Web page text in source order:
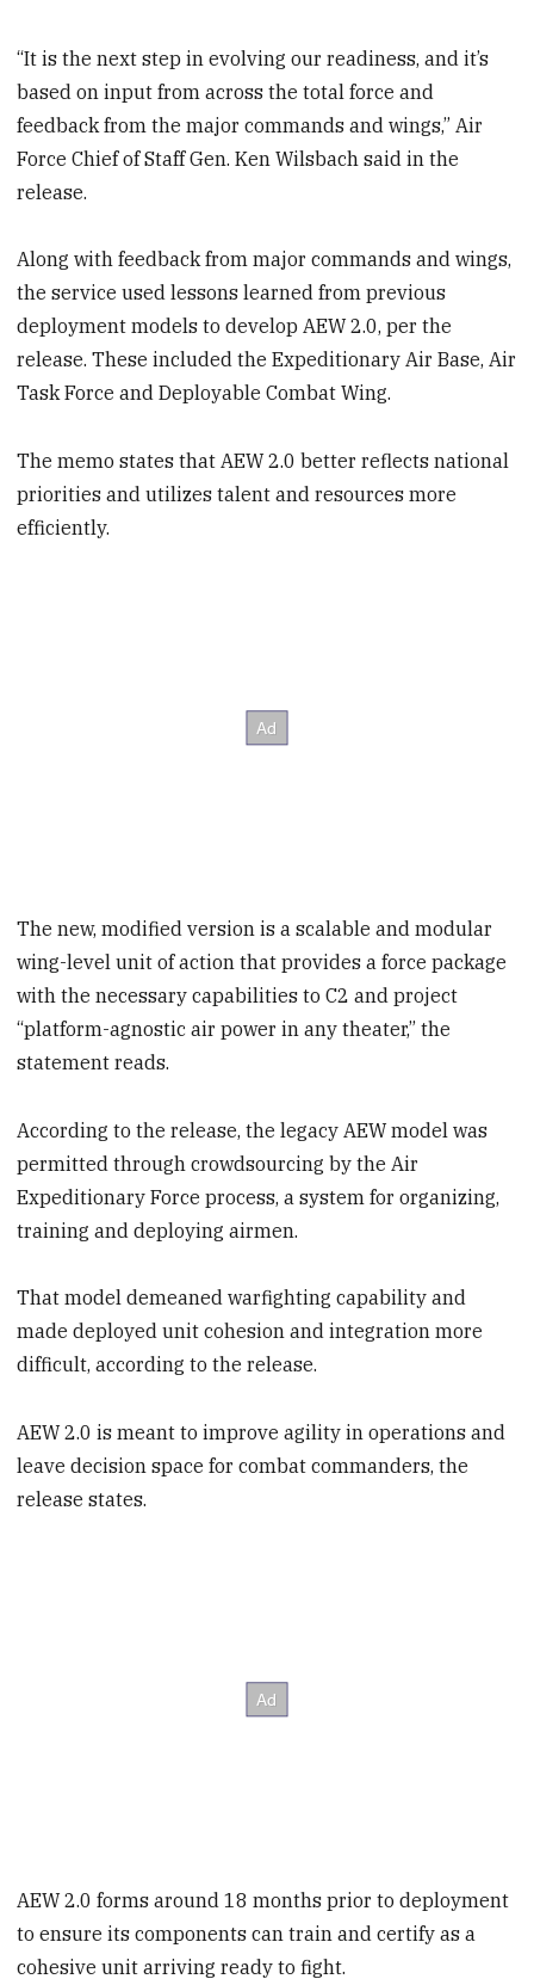
“It is the next step in evolving our readiness, and it’s
based on input from across the total force and
feedback from the major commands and wings,” Air
Force Chief of Staff Gen. Ken Wilsbach said in the
release.
Along with feedback from major commands and wings,
the service used lessons learned from previous
deployment models to develop AEW 2.0, per the
release. These included the Expeditionary Air Base, Air
Task Force and Deployable Combat Wing.
The memo states that AEW 2.0 better reflects national
priorities and utilizes talent and resources more
efficiently.
The new, modified version is a scalable and modular
wing-level unit of action that provides a force package
with the necessary capabilities to C2 and project
“platform-agnostic air power in any theater,” the
statement reads.
According to the release, the legacy AEW model was
permitted through crowdsourcing by the Air
Expeditionary Force process, a system for organizing,
training and deploying airmen.
That model demeaned warfighting capability and
made deployed unit cohesion and integration more
difficult, according to the release.
AEW 2.0 is meant to improve agility in operations and
leave decision space for combat commanders, the
release states.
AEW 2.0 forms around 18 months prior to deployment
to ensure its components can train and certify as a
cohesive unit arriving ready to fight.